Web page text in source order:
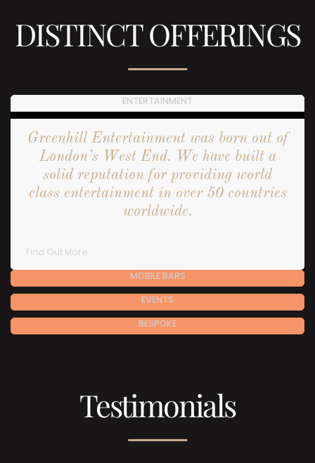
DISTINCT OFFERINGS
ENTERTAINMENT
Greenhill Entertainment was born out of
London’s West End. We have built a
solid reputation for providing world
class entertainment in over 50 countries
worldwide.
Find Out More
MOBILE BARS
EVENTS
BESPOKE
Testimonials